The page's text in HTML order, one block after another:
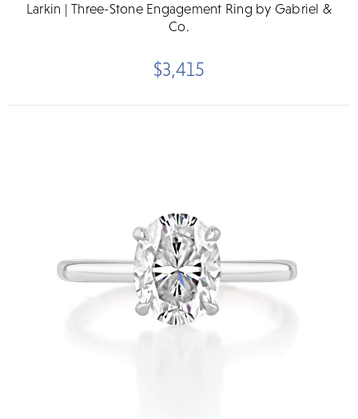
Larkin | Three-Stone Engagement Ring by Gabriel &
Co.
$3,415